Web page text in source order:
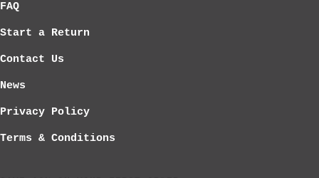
FAQ
Start a Return
Contact Us
News
Privacy Policy
Terms & Conditions